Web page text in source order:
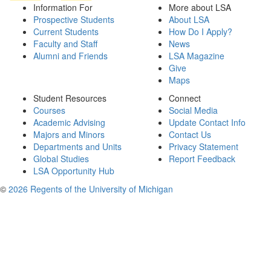
Information For
Prospective Students
Current Students
Faculty and Staff
Alumni and Friends
More about LSA
About LSA
How Do I Apply?
News
LSA Magazine
Give
Maps
Student Resources
Courses
Academic Advising
Majors and Minors
Departments and Units
Global Studies
LSA Opportunity Hub
Connect
Social Media
Update Contact Info
Contact Us
Privacy Statement
Report Feedback
© 2026 Regents of the University of Michigan